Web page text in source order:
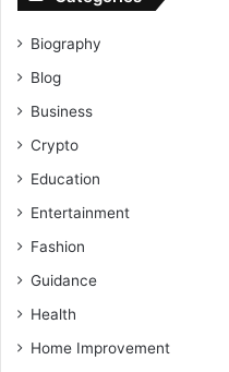
Biography
Blog
Business
Crypto
Education
Entertainment
Fashion
Guidance
Health
Home Improvement